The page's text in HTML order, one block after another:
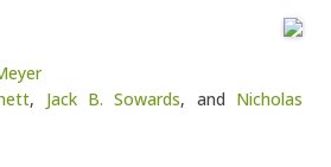
, Jack B. Sowards, and Nicholas